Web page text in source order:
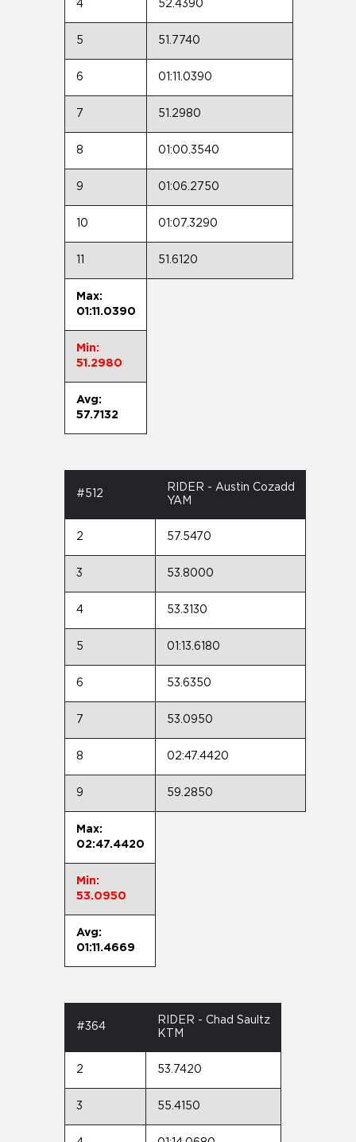
4 52.4390
5 51.7740
6 01:11.0390
7 51.2980
8 01:00.3540
9 01:06.2750
10 01:07.3290
51.6120
Max:
01:11.0390
Min:
51.2980
Avg:
57.7132
#512
RIDER - Austin Cozadd
YAM
2 57.5470
3 53.8000
4 53.3130
5 01:13.6180
6 53.6350
7 53.0950
8 02:47.4420
9 59.2850
Max:
02:47.4420
Min:
53.0950
Avg:
01:11.4669
#364
RIDER - Chad Saultz
KTM
2 53.7420
3 55.4150